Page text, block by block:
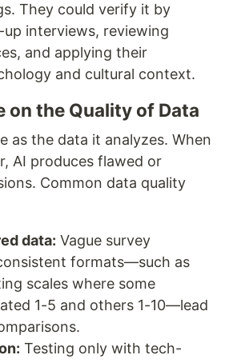
They could verify it by
interviews, reviewing
and applying their
and cultural context.
on the Quality of Data
as the data it analyzes. When
AI produces flawed or
Common data quality
data: Vague survey
formats—such as
scales where some
1-5 and others 1-10—lead
Testing only with tech-